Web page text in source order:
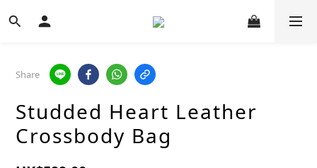
Share
Studded Heart Leather
Crossbody Bag